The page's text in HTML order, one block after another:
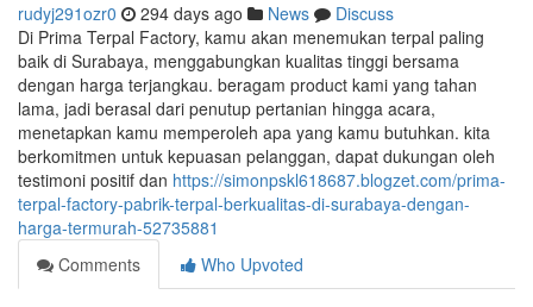
rudyj291ozr0 294 days ago News
Discuss
Di Prima Terpal Factory, kamu akan menemukan terpal paling
baik di Surabaya, menggabungkan kualitas tinggi bersama
dengan harga terjangkau. beragam product kami yang tahan
lama, jadi berasal dari penutup pertanian hingga acara,
menetapkan kamu memperoleh apa yang kamu butuhkan. kita
berkomitmen untuk kepuasan pelanggan, dapat dukungan oleh
testimoni positif dan https://simonpskl618687.blogzet.com/prima-
terpal-factory-pabrik-terpal-berkualitas-di-surabaya-dengan-
harga-termurah-52735881
Comments
Who Upvoted